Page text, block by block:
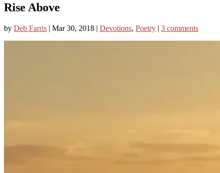
Rise Above
by Deb Farris | Mar 30, 2018 | Devotions, Poetry | 3 comments